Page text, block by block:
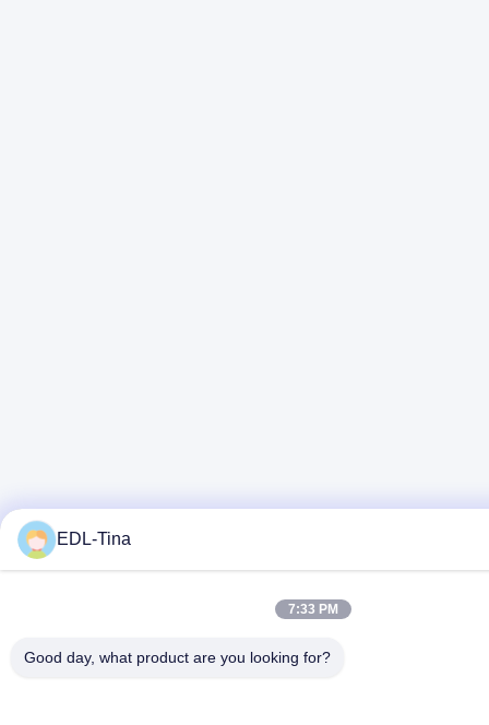
EDL-Tina
7:33 PM
Good day, what product are you looking for?